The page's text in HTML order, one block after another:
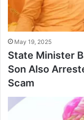
May 19, 2025
State Minister
Son Also
Scam